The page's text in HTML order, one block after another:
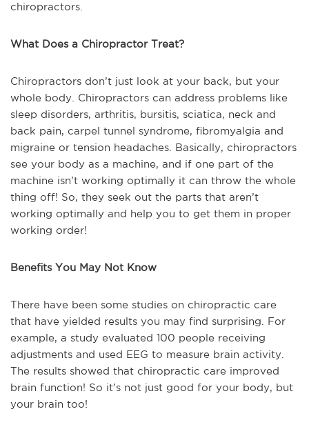
chiropractors.
What Does a Chiropractor Treat?
Chiropractors don’t just look at your back, but your
whole body. Chiropractors can address problems like
sleep disorders, arthritis, bursitis, sciatica, neck and
back pain, carpel tunnel syndrome, fibromyalgia and
migraine or tension headaches. Basically, chiropractors
see your body as a machine, and if one part of the
machine isn’t working optimally it can throw the whole
thing off! So, they seek out the parts that aren’t
working optimally and help you to get them in proper
working order!
Benefits You May Not Know
There have been some studies on chiropractic care
that have yielded results you may find surprising. For
example, a study evaluated 100 people receiving
adjustments and used EEG to measure brain activity.
The results showed that chiropractic care improved
brain function! So it’s not just good for your body, but
your brain too!